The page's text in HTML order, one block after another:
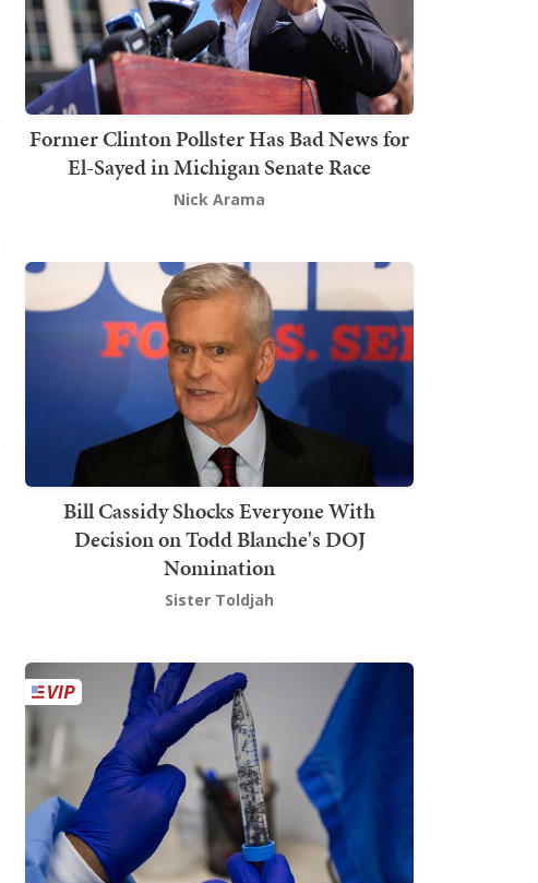
Former Clinton Pollster Has Bad News for
El-Sayed in Michigan Senate Race
Nick Arama
Bill Cassidy Shocks Everyone With
Decision on Todd Blanche's DOJ
Nomination
Sister Toldjah